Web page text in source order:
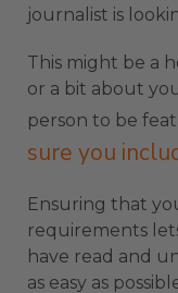
journalist is
This might be a
or a bit about
person to be
sure you
Ensuring that
requirements
have read and
as easy as